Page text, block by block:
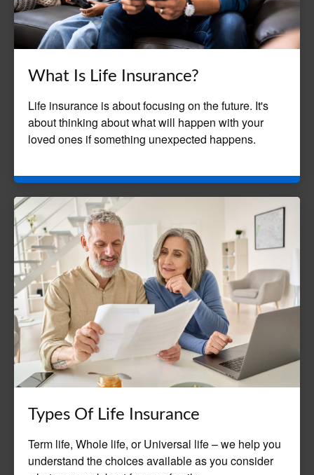
What Is Life Insurance?
Life insurance is about focusing on the future. It's
about thinking about what will happen with your
loved ones if something unexpected happens.
Types Of Life Insurance
Term life, Whole life, or Universal life – we help you
understand the choices available as you consider